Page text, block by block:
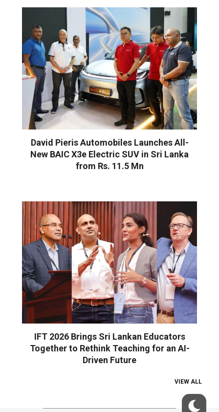
David Pieris Automobiles Launches All-
New BAIC X3e Electric SUV in Sri Lanka
from Rs. 11.5 Mn
IFT 2026 Brings Sri Lankan Educators
Together to Rethink Teaching for an AI-
Driven Future
VIEW ALL